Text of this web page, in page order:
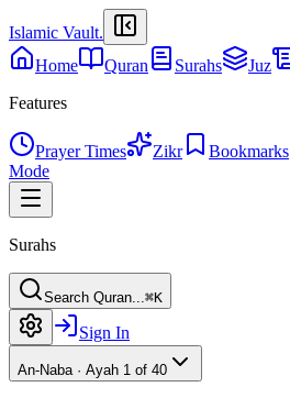
Islamic Vault.
Home
Quran Surahs Juz
Features
Prayer Times Zikr Bookmarks
Mode
Surahs
Search Quran...⌘K
Sign In
An-Naba · Ayah 1 of 40